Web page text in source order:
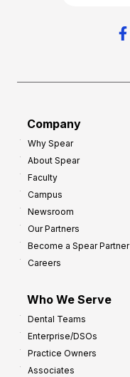
Company
Why Spear
About Spear
Faculty
Campus
Newsroom
Our Partners
Become a Spear Partner
Careers
Who We Serve
Dental Teams
Enterprise/DSOs
Practice Owners
Associates